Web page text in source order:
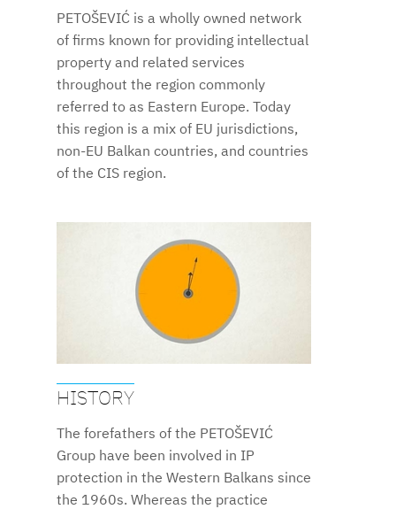
PETOŠEVIĆ is a wholly owned network
of firms known for providing intellectual
property and related services
throughout the region commonly
referred to as Eastern Europe. Today
this region is a mix of EU jurisdictions,
non-EU Balkan countries, and countries
of the CIS region.
HISTORY
The forefathers of the PETOŠEVIĆ
Group have been involved in IP
protection in the Western Balkans since
the 1960s. Whereas the practice